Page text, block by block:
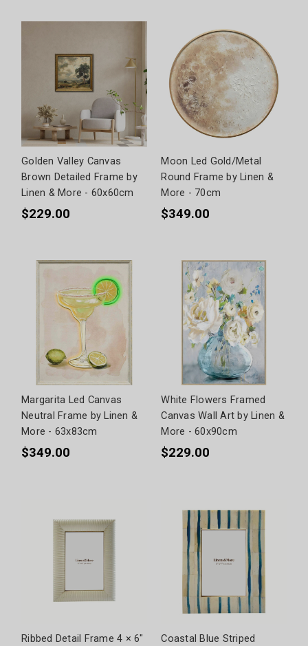
Golden Valley Canvas
Brown Detailed Frame by
Linen & More - 60x60cm
$229.00
Moon Led Gold/Metal
Round Frame by Linen &
More - 70cm
$349.00
Margarita Led Canvas
Neutral Frame by Linen &
More - 63x83cm
$349.00
White Flowers Framed
Canvas Wall Art by Linen &
More - 60x90cm
$229.00
Ribbed Detail Frame 4 × 6"
Coastal Blue Striped